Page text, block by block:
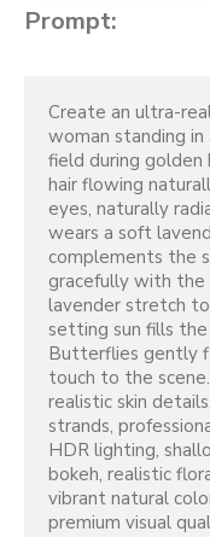
Prompt:
Create an ultra-
woman standing
field during golden
hair flowing
eyes, naturally
wears a soft
complements the
gracefully with the
lavender stretch
setting sun fills
Butterflies gently
touch to the
realistic skin
strands,
HDR lighting,
bokeh, realistic
vibrant natural
premium visual